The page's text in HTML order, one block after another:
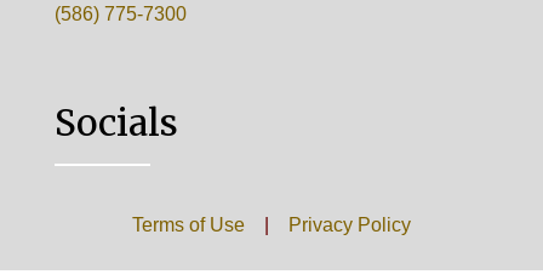
(586) 775-7300
Socials
Terms of Use| Privacy Policy